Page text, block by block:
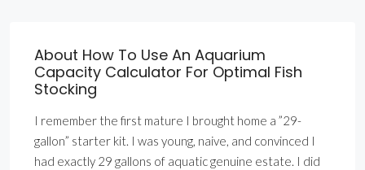
About How To Use An Aquarium
Capacity Calculator For Optimal Fish
Stocking
I remember the first mature I brought home a ”29-
gallon” starter kit. I was young, naive, and convinced I
had exactly 29 gallons of aquatic genuine estate. I did